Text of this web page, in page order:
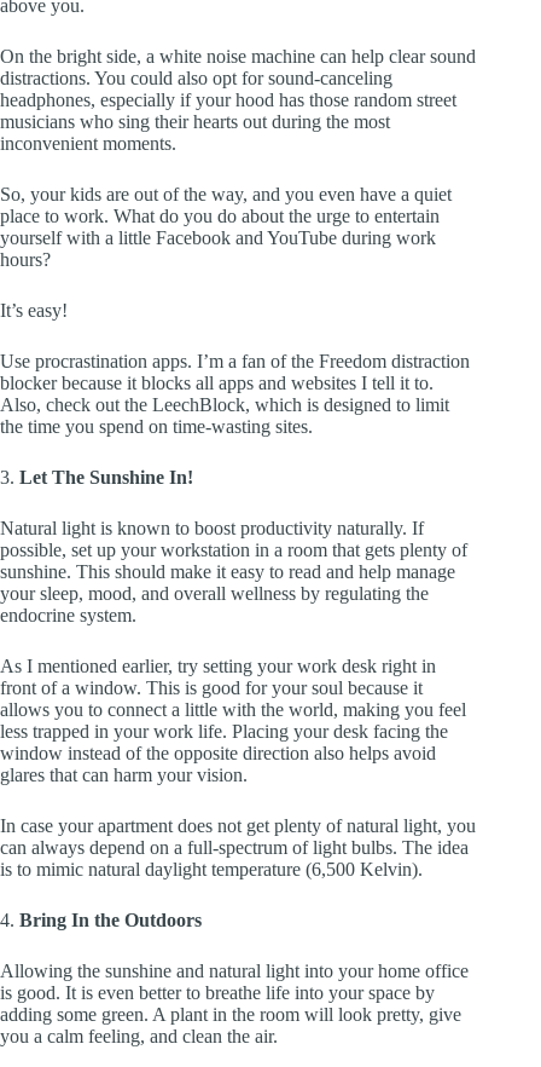
above you.
On the bright side, a white noise machine can help clear sound
distractions. You could also opt for sound-canceling
headphones, especially if your hood has those random street
musicians who sing their hearts out during the most
inconvenient moments.
So, your kids are out of the way, and you even have a quiet
place to work. What do you do about the urge to entertain
yourself with a little Facebook and YouTube during work
hours?
It’s easy!
Use procrastination apps. I’m a fan of the Freedom distraction
blocker because it blocks all apps and websites I tell it to.
Also, check out the LeechBlock, which is designed to limit
the time you spend on time-wasting sites.
3. Let The Sunshine In!
Natural light is known to boost productivity naturally. If
possible, set up your workstation in a room that gets plenty of
sunshine. This should make it easy to read and help manage
your sleep, mood, and overall wellness by regulating the
endocrine system.
As I mentioned earlier, try setting your work desk right in
front of a window. This is good for your soul because it
allows you to connect a little with the world, making you feel
less trapped in your work life. Placing your desk facing the
window instead of the opposite direction also helps avoid
glares that can harm your vision.
In case your apartment does not get plenty of natural light, you
can always depend on a full-spectrum of light bulbs. The idea
is to mimic natural daylight temperature (6,500 Kelvin).
4. Bring In the Outdoors
Allowing the sunshine and natural light into your home office
is good. It is even better to breathe life into your space by
adding some green. A plant in the room will look pretty, give
you a calm feeling, and clean the air.